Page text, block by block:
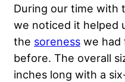
During our time with
we noticed it helped
the soreness we had
before. The overall
inches long with a